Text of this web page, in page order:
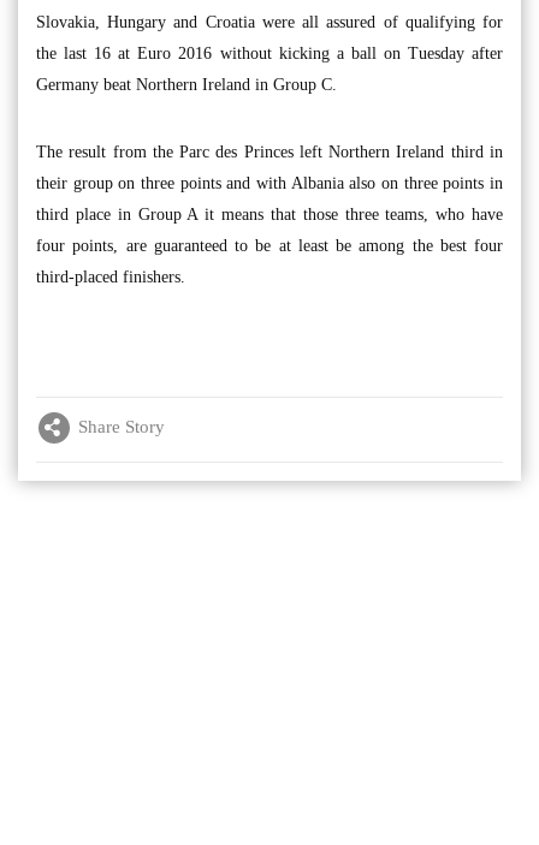
Slovakia, Hungary and Croatia were all assured of qualifying for
the last 16 at Euro 2016 without kicking a ball on Tuesday after
Germany beat Northern Ireland in Group C.
The result from the Parc des Princes left Northern Ireland third in
their group on three points and with Albania also on three points in
third place in Group A it means that those three teams, who have
four points, are guaranteed to be at least be among the best four
third-placed finishers.
Share Story